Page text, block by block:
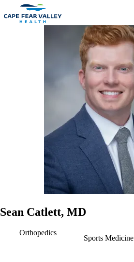
Skip to main content
Sean Catlett, MD
Orthopedics
Sports Medicine